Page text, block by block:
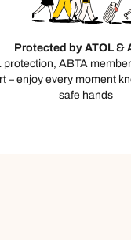
Protected by ATOL &
protection, ABTA
– enjoy every moment
safe hands